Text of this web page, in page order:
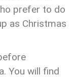
prefer to do
as Christmas
You will find